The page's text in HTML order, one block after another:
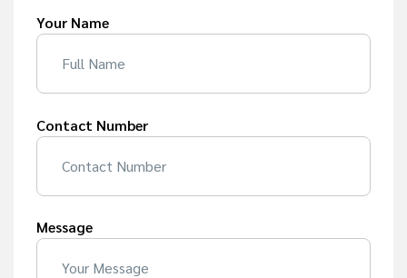
Your Name
Contact Number
Message